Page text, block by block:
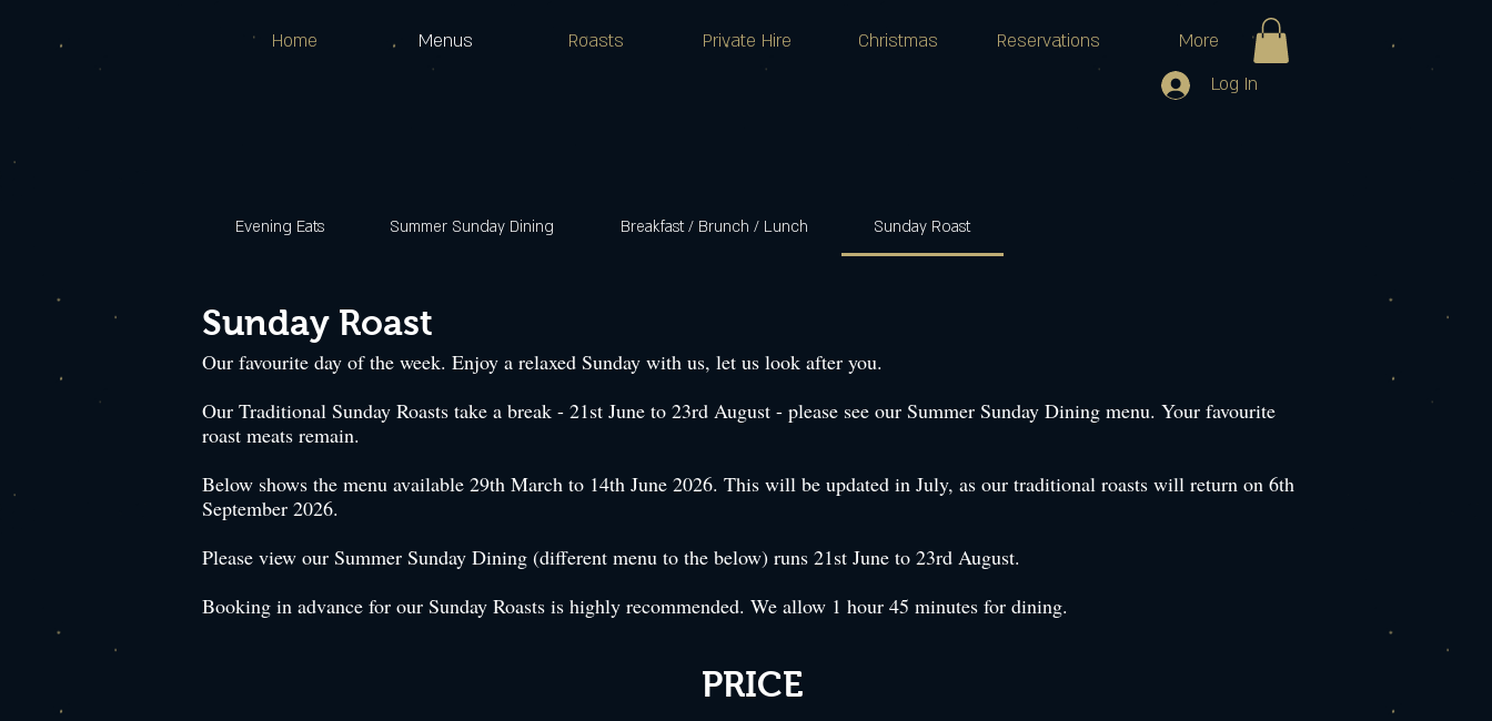
Home Menus Roasts Private Hire Christmas Reservations
More
Log In
Evening Eats Summer Sunday Dining Breakfast / Brunch / Lunch Sunday Roast
Sunday Roast
Our favourite day of the week. Enjoy a relaxed Sunday with us, let us look after you.
Our Traditional Sunday Roasts take a break - 21st June to 23rd August - please see our Summer Sunday Dining menu. Your favourite
roast meats remain.
Below shows the menu available 29th March to 14th June 2026. This will be updated in July, as our traditional roasts will return on 6th
September 2026.
Please view our Summer Sunday Dining (different menu to the below) runs 21st June to 23rd August.
Booking in advance for our Sunday Roasts is highly recommended. We allow 1 hour 45 minutes for dining.
PRICE